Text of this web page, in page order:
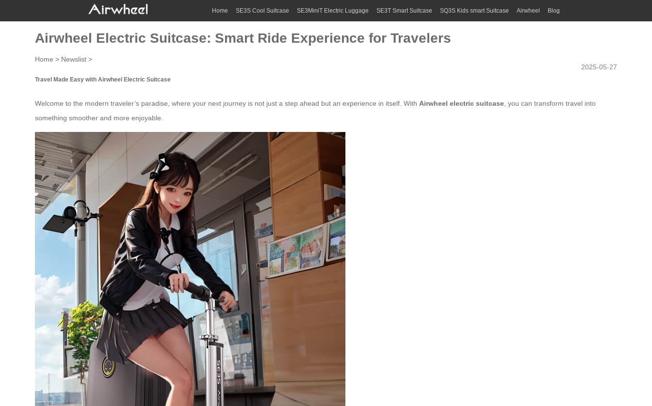
Home SE3S Cool Suitcase SE3MiniT Electric Luggage SE3T Smart Suitcase SQ3S Kids smart Suitcase Airwheel Blog
Airwheel Electric Suitcase: Smart Ride Experience for Travelers
Home > Newslist >
2025-05-27
Travel Made Easy with Airwheel Electric Suitcase
Welcome to the modern traveler’s paradise, where your next journey is not just a step ahead but an experience in itself. With Airwheel electric suitcase, you can transform travel into
something smoother and more enjoyable.